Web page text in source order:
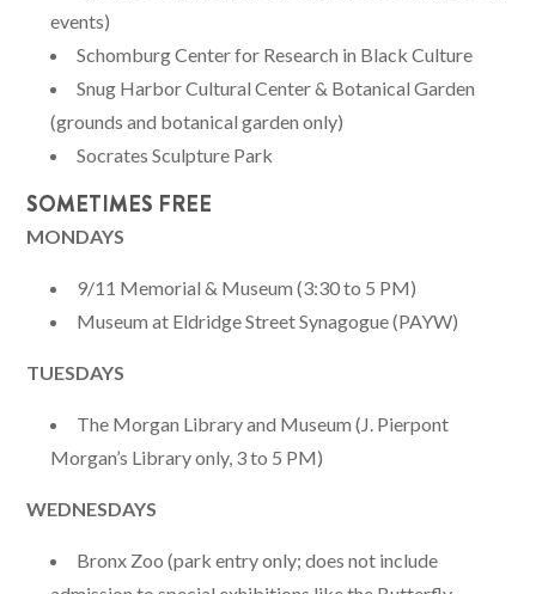
events)
Schomburg Center for Research in Black Culture
Snug Harbor Cultural Center & Botanical Garden
(grounds and botanical garden only)
Socrates Sculpture Park
SOMETIMES FREE
MONDAYS
9/11 Memorial & Museum (3:30 to 5 PM)
Museum at Eldridge Street Synagogue (PAYW)
TUESDAYS
The Morgan Library and Museum (J. Pierpont
Morgan’s Library only, 3 to 5 PM)
WEDNESDAYS
Bronx Zoo (park entry only; does not include